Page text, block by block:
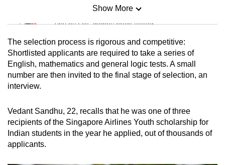
Mini Sudoku
Tiny puzzle, mighty brain teaser
Mini Crossword
Small grid, big challenge
Spot as many words as you can
Show More
The selection process is rigorous and competitive:
Shortlisted applicants are required to take a series of
English, mathematics and general logic tests. A small
number are then invited to the final stage of selection, an
interview.
Vedant Sandhu, 22, recalls that he was one of three
recipients of the Singapore Airlines Youth scholarship for
Indian students in the year he applied, out of thousands of
applicants.